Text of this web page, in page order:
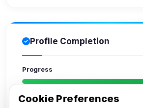
Profile Completion
Progress
Upload avatar
Cookie Preferences